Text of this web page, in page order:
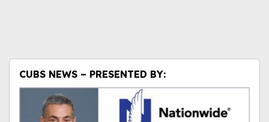
CUBS NEWS – PRESENTED BY: